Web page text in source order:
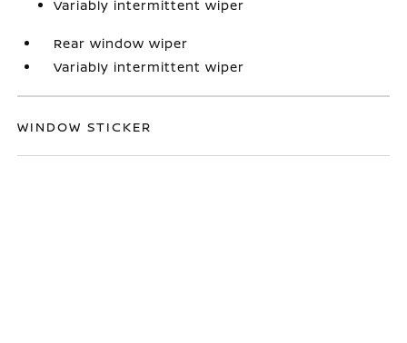
Variably intermittent wiper
Rear window wiper
Variably intermittent wiper
WINDOW STICKER